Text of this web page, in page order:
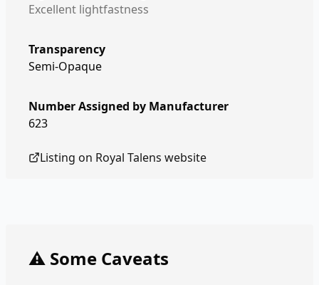
Excellent lightfastness
Transparency
Semi-Opaque
Number Assigned by Manufacturer
623
Listing on Royal Talens website
⚠️ Some Caveats